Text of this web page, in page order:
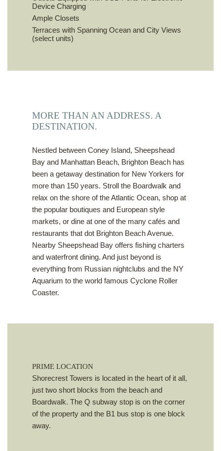
Device Charging
Ample Closets
Terraces with Spanning Ocean and City Views
(select units)
MORE THAN AN ADDRESS. A
DESTINATION.
Nestled between Coney Island, Sheepshead
Bay and Manhattan Beach, Brighton Beach has
been a getaway destination for New Yorkers for
more than 150 years. Stroll the Boardwalk and
relax on the shore of the Atlantic Ocean, shop at
the popular boutiques and European style
markets, or dine at one of the many cafés and
restaurants that dot Brighton Beach Avenue.
Nearby Sheepshead Bay offers fishing charters
and waterfront dining. And just beyond is
everything from Russian nightclubs and the NY
Aquarium to the world famous Cyclone Roller
Coaster.
PRIME LOCATION
Shorecrest Towers is located in the heart of it all,
just two short blocks from the beach and
Boardwalk. The Q subway stop is on the corner
of the property and the B1 bus stop is one block
away.